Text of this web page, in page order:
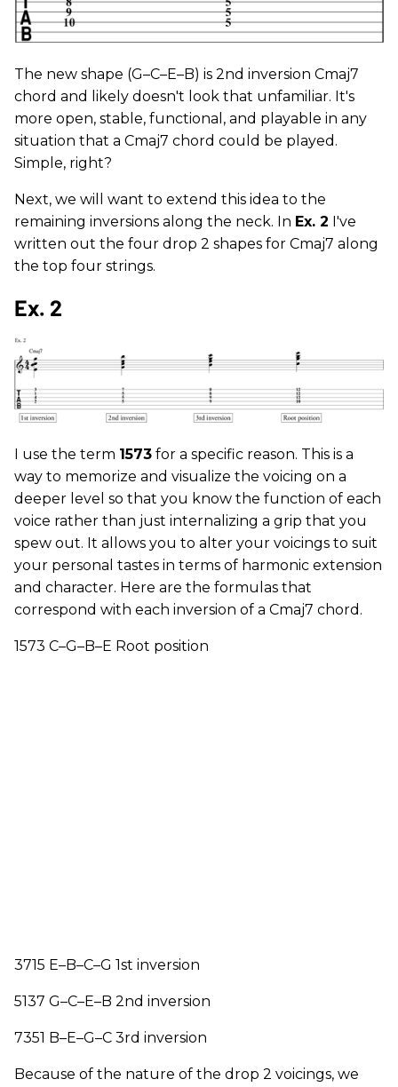
The new shape (G–C–E–B) is 2nd inversion Cmaj7
chord and likely doesn't look that unfamiliar. It's
more open, stable, functional, and playable in any
situation that a Cmaj7 chord could be played.
Simple, right?
Next, we will want to extend this idea to the
remaining inversions along the neck. In Ex. 2 I've
written out the four drop 2 shapes for Cmaj7 along
the top four strings.
Ex. 2
I use the term 1573 for a specific reason. This is a
way to memorize and visualize the voicing on a
deeper level so that you know the function of each
voice rather than just internalizing a grip that you
spew out. It allows you to alter your voicings to suit
your personal tastes in terms of harmonic extension
and character. Here are the formulas that
correspond with each inversion of a Cmaj7 chord.
1573 C–G–B–E Root position
3715 E–B–C–G 1st inversion
5137 G­–C–E–B 2nd inversion
7351 B–E–G–C 3rd inversion
Because of the nature of the drop 2 voicings, we